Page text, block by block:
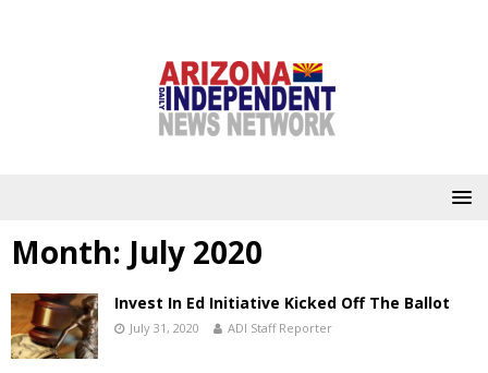
Month: July 2020
Invest In Ed Initiative Kicked Off The Ballot
July 31, 2020 ADI Staff Reporter